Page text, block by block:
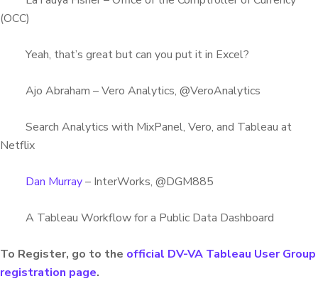
(OCC)
Yeah, that’s great but can you put it in Excel?
Ajo Abraham – Vero Analytics, @VeroAnalytics
Search Analytics with MixPanel, Vero, and Tableau at
Netflix
Dan Murray– InterWorks, @DGM885
A Tableau Workflow for a Public Data Dashboard
To Register, go to the official DV-VA Tableau User Group
registration page.